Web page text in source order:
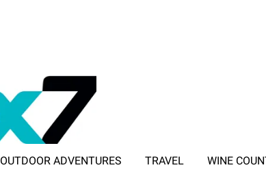
OUTDOOR ADVENTURES TRAVEL WINE